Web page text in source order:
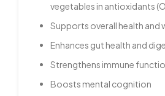
vegetables in antioxidants
Supports overall health and
Enhances gut health and
Strengthens immune
Boosts mental cognition